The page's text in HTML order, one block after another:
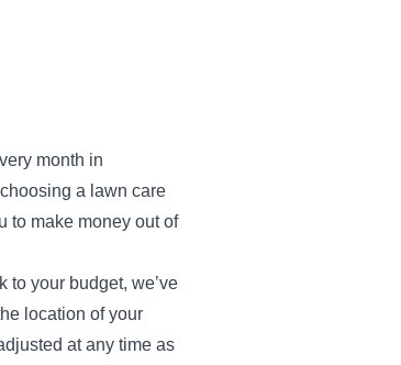
month in
a lawn care
to make money out of
to your budget, we’ve
location of your
at any time as